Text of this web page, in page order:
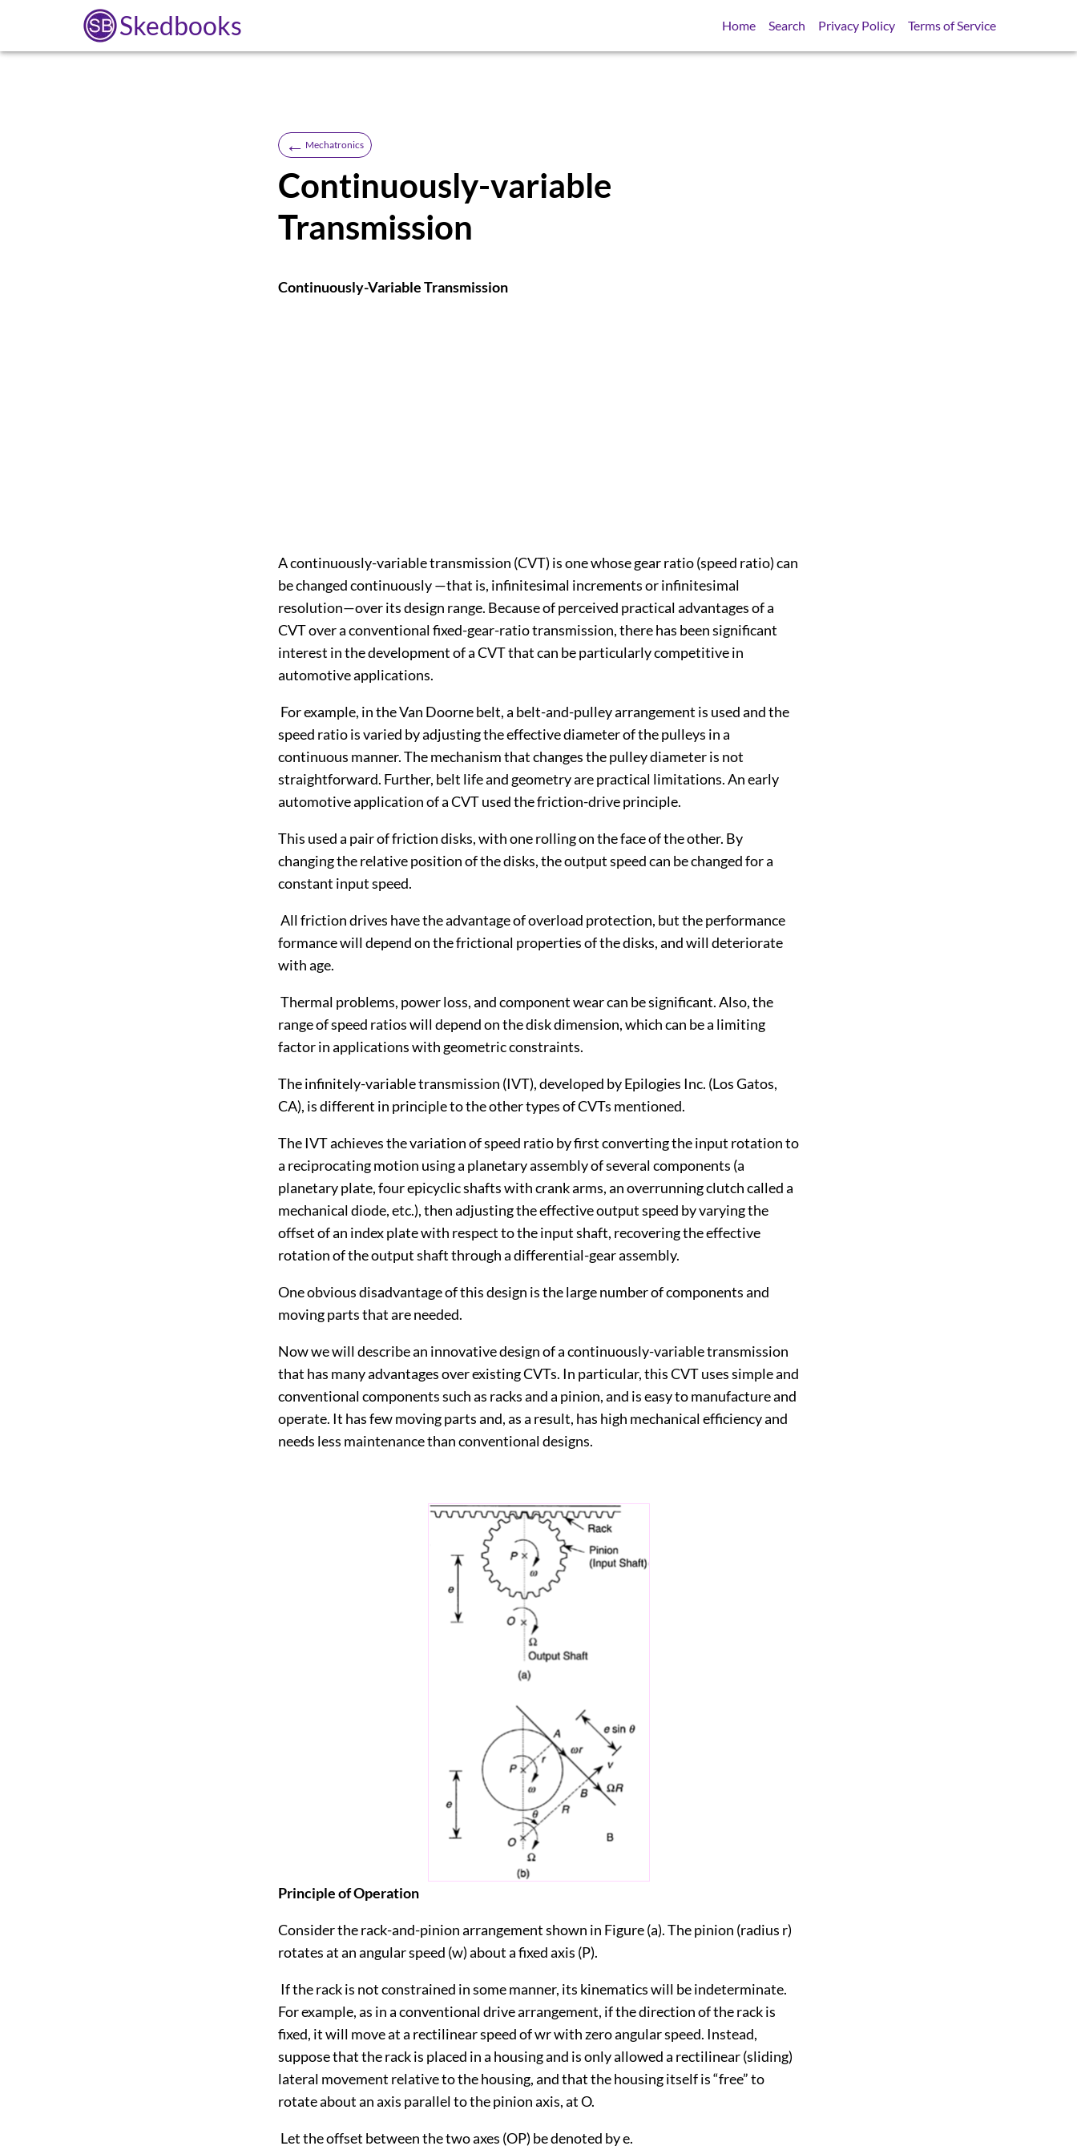
Skedbooks Home Search Privacy Policy Terms of Service
← Mechatronics
Continuously-variable
Transmission
Continuously-Variable Transmission
A continuously-variable transmission (CVT) is one whose gear ratio (speed ratio) can
be changed continuously —that is, infinitesimal increments or infinitesimal
resolution—over its design range. Because of perceived practical advantages of a
CVT over a conventional fixed-gear-ratio transmission, there has been significant
interest in the development of a CVT that can be particularly competitive in
automotive applications.
For example, in the Van Doorne belt, a belt-and-pulley arrangement is used and the
speed ratio is varied by adjusting the effective diameter of the pulleys in a
continuous manner. The mechanism that changes the pulley diameter is not
straightforward. Further, belt life and geometry are practical limitations. An early
automotive application of a CVT used the friction-drive principle.
This used a pair of friction disks, with one rolling on the face of the other. By
changing the relative position of the disks, the output speed can be changed for a
constant input speed.
All friction drives have the advantage of overload protection, but the performance
formance will depend on the frictional properties of the disks, and will deteriorate
with age.
Thermal problems, power loss, and component wear can be significant. Also, the
range of speed ratios will depend on the disk dimension, which can be a limiting
factor in applications with geometric constraints.
The infinitely-variable transmission (IVT), developed by Epilogies Inc. (Los Gatos,
CA), is different in principle to the other types of CVTs mentioned.
The IVT achieves the variation of speed ratio by first converting the input rotation to
a reciprocating motion using a planetary assembly of several components (a
planetary plate, four epicyclic shafts with crank arms, an overrunning clutch called a
mechanical diode, etc.), then adjusting the effective output speed by varying the
offset of an index plate with respect to the input shaft, recovering the effective
rotation of the output shaft through a differential-gear assembly.
One obvious disadvantage of this design is the large number of components and
moving parts that are needed.
Now we will describe an innovative design of a continuously-variable transmission
that has many advantages over existing CVTs. In particular, this CVT uses simple and
conventional components such as racks and a pinion, and is easy to manufacture and
operate. It has few moving parts and, as a result, has high mechanical efficiency and
needs less maintenance than conventional designs.
Principle of Operation
Consider the rack-and-pinion arrangement shown in Figure (a). The pinion (radius r)
rotates at an angular speed (w) about a fixed axis (P).
If the rack is not constrained in some manner, its kinematics will be indeterminate.
For example, as in a conventional drive arrangement, if the direction of the rack is
fixed, it will move at a rectilinear speed of wr with zero angular speed. Instead,
suppose that the rack is placed in a housing and is only allowed a rectilinear (sliding)
lateral movement relative to the housing, and that the housing itself is “free” to
rotate about an axis parallel to the pinion axis, at O.
Let the offset between the two axes (OP) be denoted by e.